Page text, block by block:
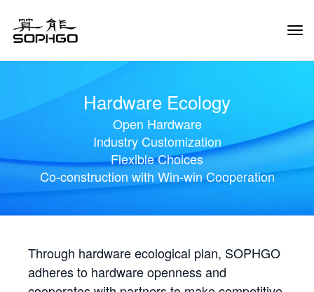
Hardware Ecology
Open Hardware
Industry Customization
Flexible Choices
Co-construction with Win-win Cooperation
Through hardware ecological plan, SOPHGO
adheres to hardware openness and